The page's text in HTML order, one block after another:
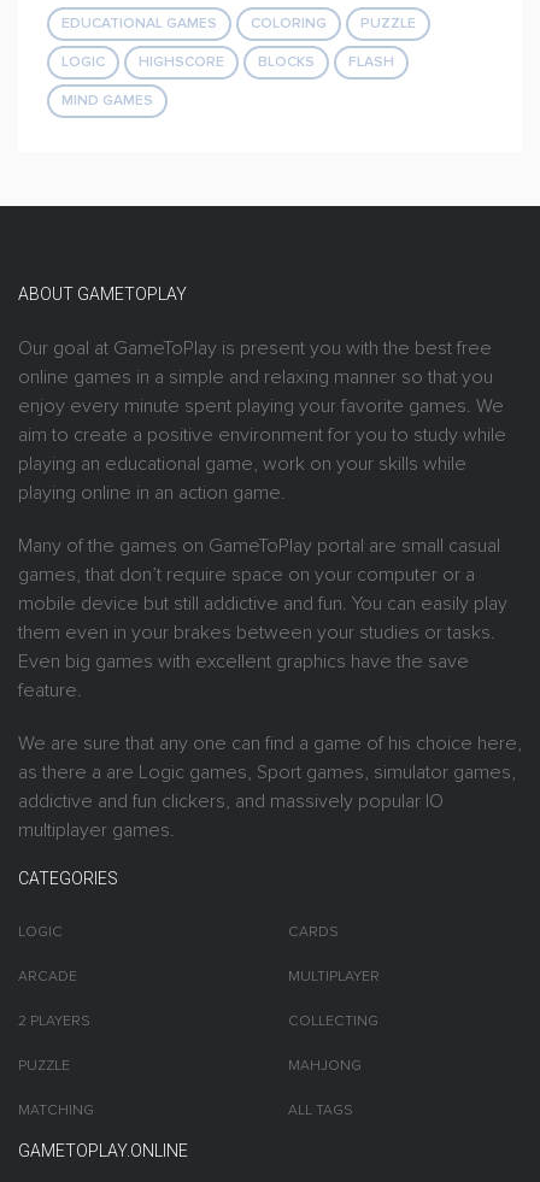
EDUCATIONAL GAMES COLORING PUZZLE
LOGIC HIGHSCORE BLOCKS FLASH
MIND GAMES
ABOUT GAMETOPLAY
Our goal at GameToPlay is present you with the best free
online games in a simple and relaxing manner so that you
enjoy every minute spent playing your favorite games. We
aim to create a positive environment for you to study while
playing an educational game, work on your skills while
playing online in an action game.
Many of the games on GameToPlay portal are small casual
games, that don’t require space on your computer or a
mobile device but still addictive and fun. You can easily play
them even in your brakes between your studies or tasks.
Even big games with excellent graphics have the save
feature.
We are sure that any one can find a game of his choice here,
as there a are Logic games, Sport games, simulator games,
addictive and fun clickers, and massively popular IO
multiplayer games.
CATEGORIES
LOGIC
ARCADE
2 PLAYERS
PUZZLE
MATCHING
CARDS
MULTIPLAYER
COLLECTING
MAHJONG
ALL TAGS
GAMETOPLAY.ONLINE